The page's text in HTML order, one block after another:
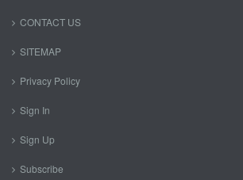
CONTACT US
SITEMAP
Privacy Policy
Sign In
Sign Up
Subscribe